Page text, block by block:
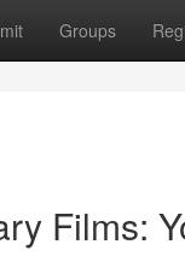
Groups
Films: